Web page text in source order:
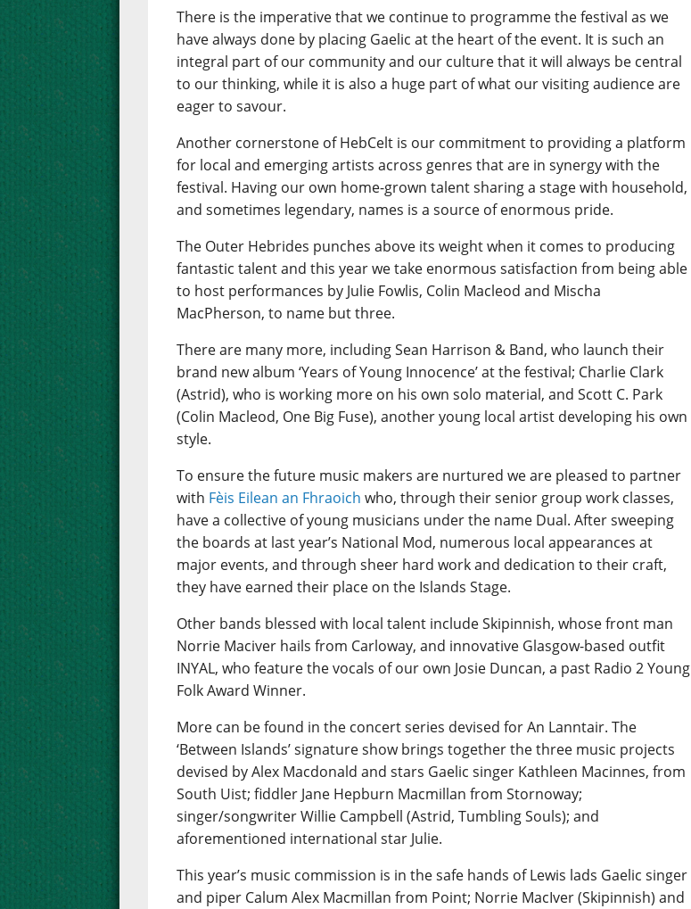
There is the imperative that we continue to programme the festival as we
have always done by placing Gaelic at the heart of the event. It is such an
integral part of our community and our culture that it will always be central
to our thinking, while it is also a huge part of what our visiting audience are
eager to savour.
Another cornerstone of HebCelt is our commitment to providing a platform
for local and emerging artists across genres that are in synergy with the
festival. Having our own home-grown talent sharing a stage with household,
and sometimes legendary, names is a source of enormous pride.
The Outer Hebrides punches above its weight when it comes to producing
fantastic talent and this year we take enormous satisfaction from being able
to host performances by Julie Fowlis, Colin Macleod and Mischa
MacPherson, to name but three.
There are many more, including Sean Harrison & Band, who launch their
brand new album ‘Years of Young Innocence’ at the festival; Charlie Clark
(Astrid), who is working more on his own solo material, and Scott C. Park
(Colin Macleod, One Big Fuse), another young local artist developing his own
style.
To ensure the future music makers are nurtured we are pleased to partner
with Fèis Eilean an Fhraoich who, through their senior group work classes,
have a collective of young musicians under the name Dual. After sweeping
the boards at last year’s National Mod, numerous local appearances at
major events, and through sheer hard work and dedication to their craft,
they have earned their place on the Islands Stage.
Other bands blessed with local talent include Skipinnish, whose front man
Norrie Maciver hails from Carloway, and innovative Glasgow-based outfit
INYAL, who feature the vocals of our own Josie Duncan, a past Radio 2 Young
Folk Award Winner.
More can be found in the concert series devised for An Lanntair. The
‘Between Islands’ signature show brings together the three music projects
devised by Alex Macdonald and stars Gaelic singer Kathleen Macinnes, from
South Uist; fiddler Jane Hepburn Macmillan from Stornoway;
singer/songwriter Willie Campbell (Astrid, Tumbling Souls); and
aforementioned international star Julie.
This year’s music commission is in the safe hands of Lewis lads Gaelic singer
and piper Calum Alex Macmillan from Point; Norrie MacIver (Skipinnish) and